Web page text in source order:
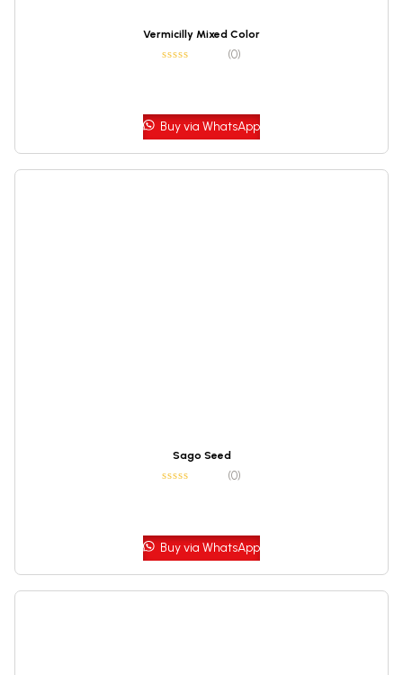
Vermicilly Mixed Color
(0)
Buy via WhatsApp
Sago Seed
(0)
Buy via WhatsApp